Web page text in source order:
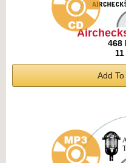
468
Add